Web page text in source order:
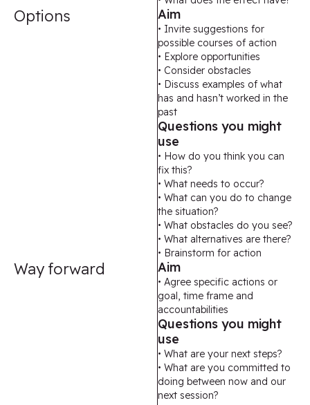
Options Aim
• Invite suggestions for
possible courses of action
• Explore opportunities
• Consider obstacles
• Discuss examples of what
has and hasn’t worked in the
past
Questions you might
use
• How do you think you can
fix this?
• What needs to occur?
• What can you do to change
the situation?
• What obstacles do you see?
• What alternatives are there?
• Brainstorm for action
Way forward Aim
• Agree specific actions or
goal, time frame and
accountabilities
Questions you might
use
• What are your next steps?
• What are you committed to
doing between now and our
next session?